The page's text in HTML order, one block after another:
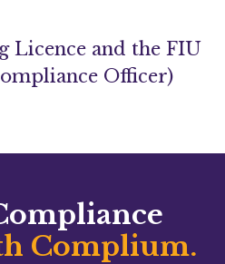
Licence and the FIU
Officer)
Complium.